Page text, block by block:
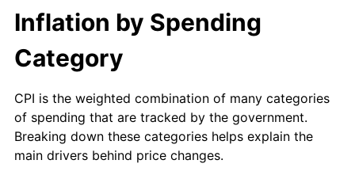
2025 $71.57 2.76%
2026 $74.19
* Compared to previous annual rate. Not final.
inflation summaryfor latest 12-month
trailing value.
Inflation by Spending
Category
CPI is the weighted combination of many categories
of spending that are tracked by the government.
Breaking down these categories helps explain the
main drivers behind price changes.